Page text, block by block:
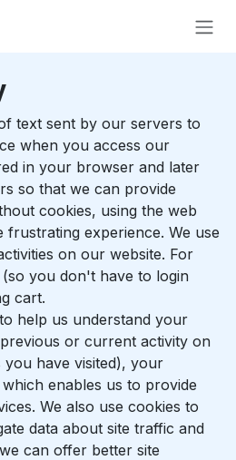
text sent by our servers to
when you access our
in your browser and later
so that we can provide
cookies, using the web
experience. We use
on our website. For
you don't have to login
cart.
help us understand your
or current activity on
have visited), your
enables us to provide
We also use cookies to
data about site traffic and
can offer better site